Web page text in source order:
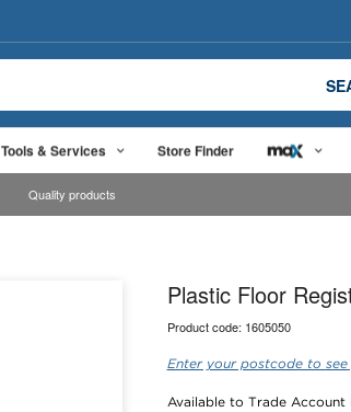
Tools & Services Store Finder
Quality products
Plastic Floor
Product code: 1605050
Enter your postcode to
Available to Trade Account